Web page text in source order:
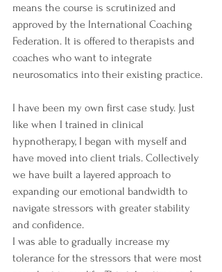
means the course is scrutinized and
approved by the International Coaching
Federation. It is offered to therapists and
coaches who want to integrate
neurosomatics into their existing practice.
I have been my own first case study. Just
like when I trained in clinical
hypnotherapy, I began with myself and
have moved into client trials. Collectively
we have built a layered approach to
expanding our emotional bandwidth to
navigate stressors with greater stability
and confidence.
I was able to gradually increase my
tolerance for the stressors that were most